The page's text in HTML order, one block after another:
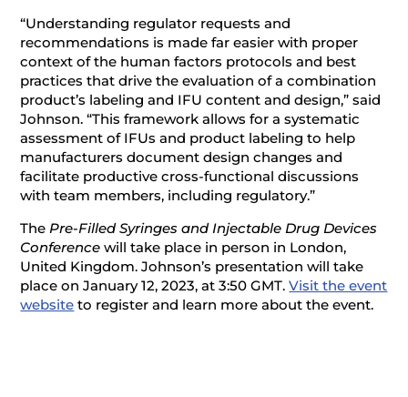
“Understanding regulator requests and
recommendations is made far easier with proper
context of the human factors protocols and best
practices that drive the evaluation of a combination
product’s labeling and IFU content and design,” said
Johnson. “This framework allows for a systematic
assessment of IFUs and product labeling to help
manufacturers document design changes and
facilitate productive cross-functional discussions
with team members, including regulatory.”
The Pre-Filled Syringes and Injectable Drug Devices
Conferencewill take place in person in London,
United Kingdom. Johnson’s presentation will take
place on January 12, 2023, at 3:50 GMT.Visit the event
website to register and learn more about the event.